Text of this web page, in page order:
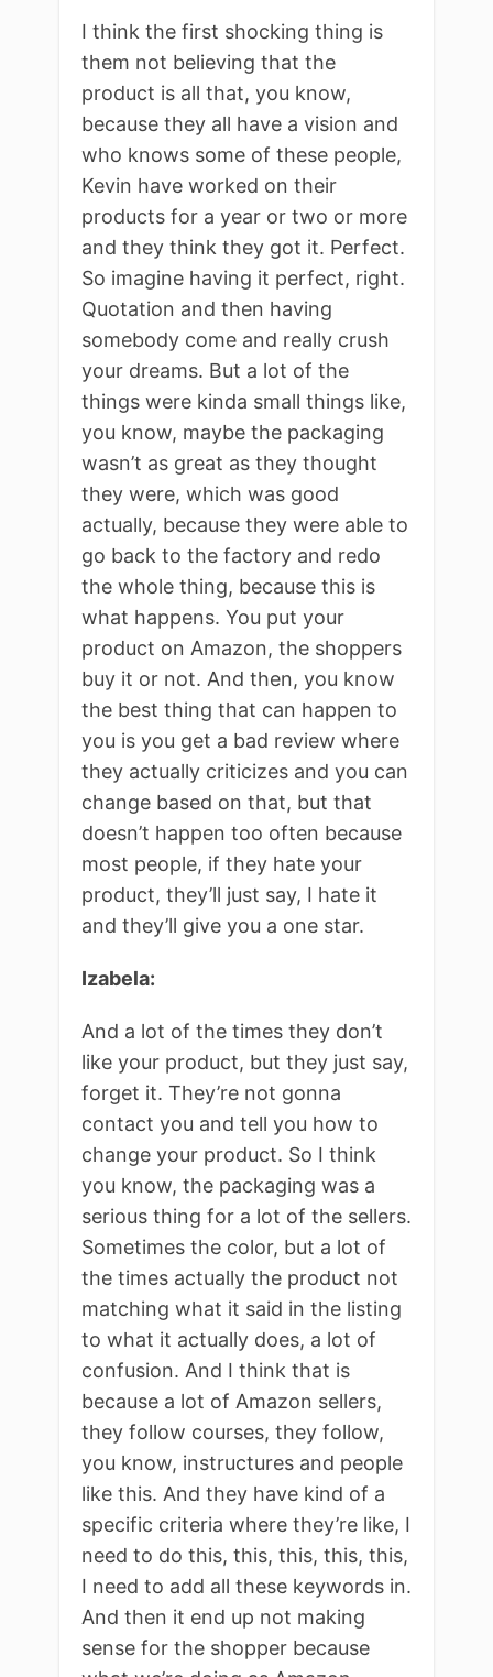
I think the first shocking thing is
them not believing that the
product is all that, you know,
because they all have a vision and
who knows some of these people,
Kevin have worked on their
products for a year or two or more
and they think they got it. Perfect.
So imagine having it perfect, right.
Quotation and then having
somebody come and really crush
your dreams. But a lot of the
things were kinda small things like,
you know, maybe the packaging
wasn’t as great as they thought
they were, which was good
actually, because they were able to
go back to the factory and redo
the whole thing, because this is
what happens. You put your
product on Amazon, the shoppers
buy it or not. And then, you know
the best thing that can happen to
you is you get a bad review where
they actually criticizes and you can
change based on that, but that
doesn’t happen too often because
most people, if they hate your
product, they’ll just say, I hate it
and they’ll give you a one star.
Izabela:
And a lot of the times they don’t
like your product, but they just say,
forget it. They’re not gonna
contact you and tell you how to
change your product. So I think
you know, the packaging was a
serious thing for a lot of the sellers.
Sometimes the color, but a lot of
the times actually the product not
matching what it said in the listing
to what it actually does, a lot of
confusion. And I think that is
because a lot of Amazon sellers,
they follow courses, they follow,
you know, instructures and people
like this. And they have kind of a
specific criteria where they’re like, I
need to do this, this, this, this, this,
I need to add all these keywords in.
And then it end up not making
sense for the shopper because